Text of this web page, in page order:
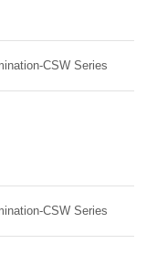
CSW Series
CSW Series